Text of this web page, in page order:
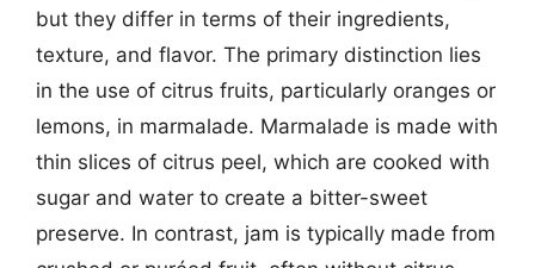
but they differ in terms of their ingredients,
texture, and flavor. The primary distinction lies
in the use of citrus fruits, particularly oranges or
lemons, in marmalade. Marmalade is made with
thin slices of citrus peel, which are cooked with
sugar and water to create a bitter-sweet
preserve. In contrast, jam is typically made from